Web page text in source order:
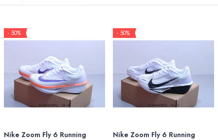
- 50%
Nike Zoom Fly 6 Running
- 50%
Nike Zoom Fly 6 Running